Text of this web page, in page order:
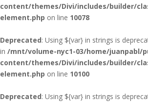
content/themes/Divi/includes/builder/
element.php on line 10078
Deprecated: Using ${var} in strings is
in /mnt/volume-nyc1-03/home/juanpabl/
content/themes/Divi/includes/builder/
element.php on line 10100
Deprecated: Using ${var} in strings is